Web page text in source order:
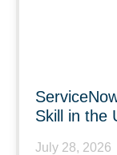
Skill in the
July 28, 2026